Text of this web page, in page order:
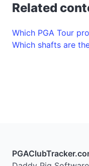
Related
Which PGA Tour
Which shafts are